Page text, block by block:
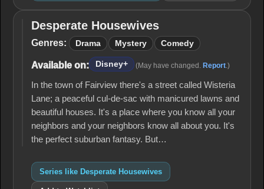
Desperate
Housewives
Desperate Housewives
Genres: Drama Mystery Comedy
Available on: Disney+ (May have changed. Report .)
In the town of Fairview there's a street called Wisteria
Lane; a peaceful cul-de-sac with manicured lawns and
beautiful houses. It's a place where you know all your
neighbors and your neighbors know all about you. It's
the perfect suburban fantasy. But…
Series like Desperate Housewives